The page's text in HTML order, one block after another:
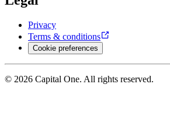
Privacy
Terms & conditions
Cookie preferences
© 2026 Capital One. All rights reserved.